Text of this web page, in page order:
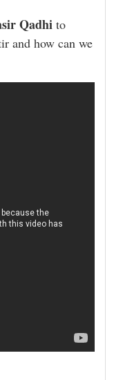
Qadhi to
and how can we